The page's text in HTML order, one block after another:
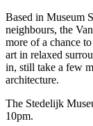
Based in Museum
neighbours, the
more of a chance
art in relaxed
in, still take a few
architecture.
The Stedelijk
10pm.